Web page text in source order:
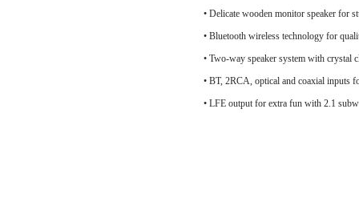
• Delicate wooden monitor speaker for
• Bluetooth wireless technology for
• Two-way speaker system with
• BT, 2RCA, optical and coaxial inputs
• LFE output for extra fun with 2.1